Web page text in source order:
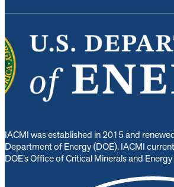
IACMI was established in 2015 and
Department of Energy (DOE). IACMI
DOE’s Office of Critical Minerals and